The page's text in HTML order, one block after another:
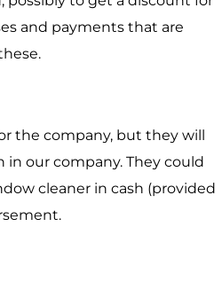
and payments that are
the company, but they will
in our company. They could
cleaner in cash (provided